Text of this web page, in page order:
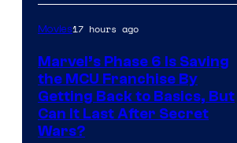
Movies17 hours ago
Marvel’s Phase 6 Is Saving
the MCU Franchise By
Getting Back to Basics, But
Can It Last After Secret
Wars?